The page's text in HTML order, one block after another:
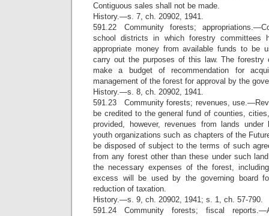
Contiguous sales shall not be made.
History.—s. 7, ch. 20902, 1941.
591.22 Community forests;
school districts in which forestry committees
appropriate money from available funds to be
carry out the purposes of this law. The forestry
make a budget of recommendation for
management of the forest for approval by the
History.—s. 8, ch. 20902, 1941.
591.23 Community forests; revenues,
be credited to the general fund of counties,
provided, however, revenues from lands
youth organizations such as chapters of the
be disposed of subject to the terms of such
from any forest other than these under such
the necessary expenses of the forest,
excess will be used by the governing board
reduction of taxation.
History.—s. 9, ch. 20902, 1941; s. 1, ch. 57-790.
591.24 Community forests; fiscal